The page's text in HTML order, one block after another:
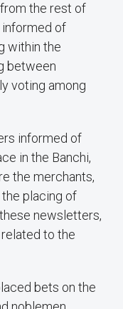
the rest of
of
within the
between
voting among
informed of
in the Banchi,
the merchants,
placing of
newsletters,
to the
bets on the